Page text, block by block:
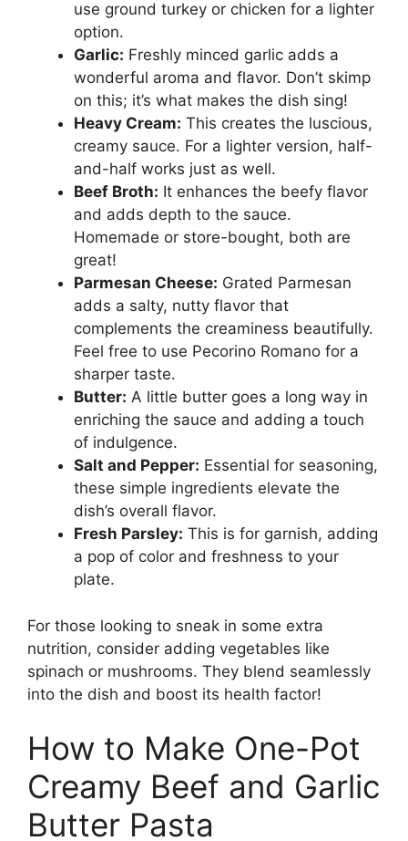
use ground turkey or chicken for a lighter
option.
Garlic: Freshly minced garlic adds a
wonderful aroma and flavor. Don’t skimp
on this; it’s what makes the dish sing!
Heavy Cream: This creates the luscious,
creamy sauce. For a lighter version, half-
and-half works just as well.
Beef Broth: It enhances the beefy flavor
and adds depth to the sauce.
Homemade or store-bought, both are
great!
Parmesan Cheese: Grated Parmesan
adds a salty, nutty flavor that
complements the creaminess beautifully.
Feel free to use Pecorino Romano for a
sharper taste.
Butter: A little butter goes a long way in
enriching the sauce and adding a touch
of indulgence.
Salt and Pepper: Essential for seasoning,
these simple ingredients elevate the
dish’s overall flavor.
Fresh Parsley: This is for garnish, adding
a pop of color and freshness to your
plate.
For those looking to sneak in some extra
nutrition, consider adding vegetables like
spinach or mushrooms. They blend seamlessly
into the dish and boost its health factor!
How to Make One-Pot
Creamy Beef and Garlic
Butter Pasta